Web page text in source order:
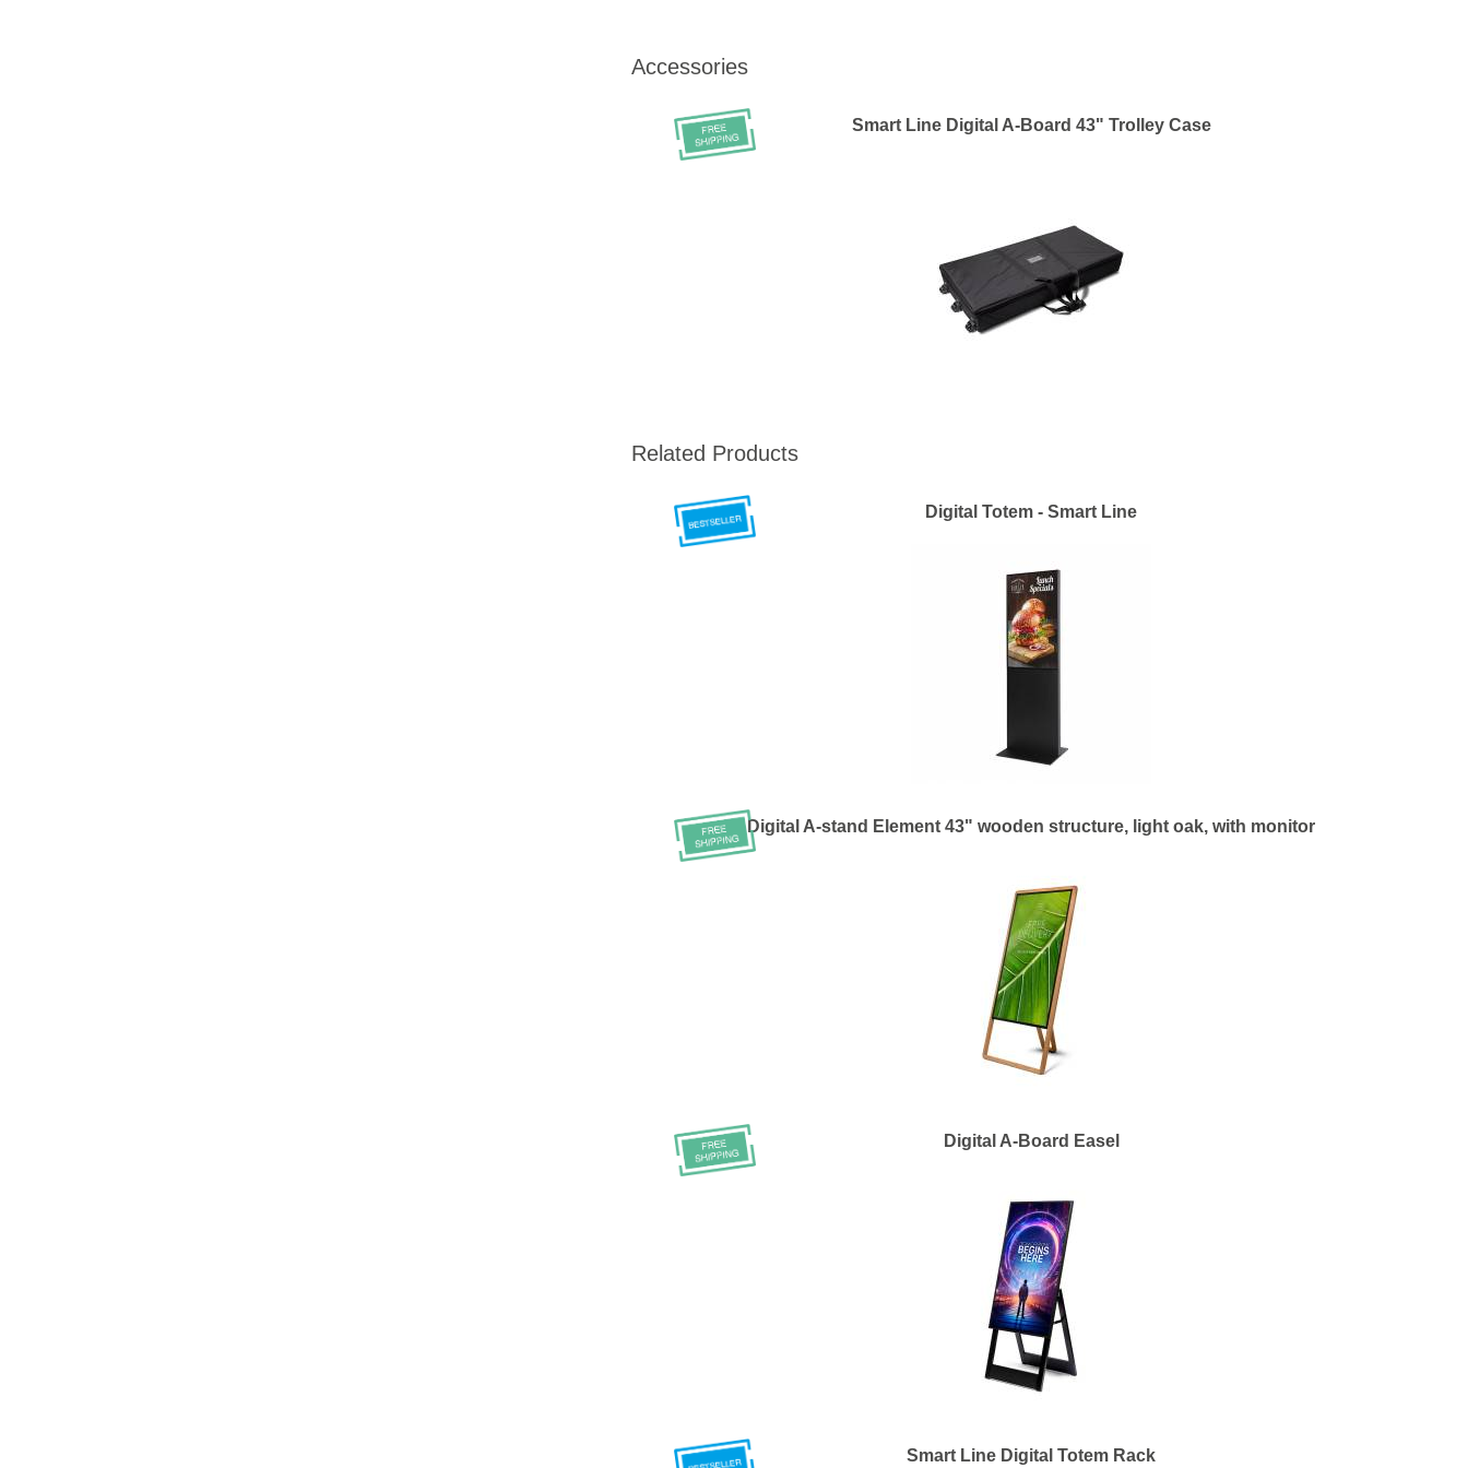
Accessories
Smart Line Digital A-Board 43" Trolley Case
Related Products
Digital Totem - Smart Line
Digital A-stand Element 43" wooden structure, light oak, with monitor
Digital A-Board Easel
Smart Line Digital Totem Rack